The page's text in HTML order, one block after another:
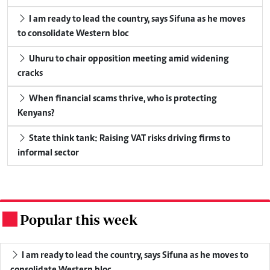
I am ready to lead the country, says Sifuna as he moves
to consolidate Western bloc
Uhuru to chair opposition meeting amid widening
cracks
When financial scams thrive, who is protecting
Kenyans?
State think tank: Raising VAT risks driving firms to
informal sector
Popular this week
I am ready to lead the country, says Sifuna as he moves to